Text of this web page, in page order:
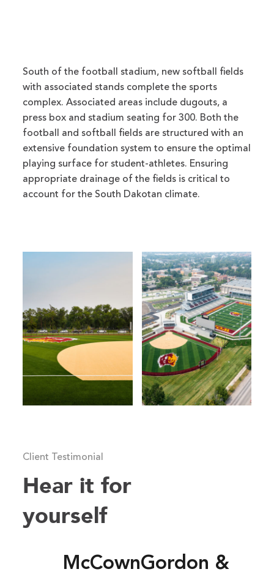
South of the football stadium, new softball fields
with associated stands complete the sports
complex. Associated areas include dugouts, a
press box and stadium seating for 300. Both the
football and softball fields are structured with an
extensive foundation system to ensure the optimal
playing surface for student-athletes. Ensuring
appropriate drainage of the fields is critical to
account for the South Dakotan climate.
Client Testimonial
Hear it for
yourself
McCownGordon &